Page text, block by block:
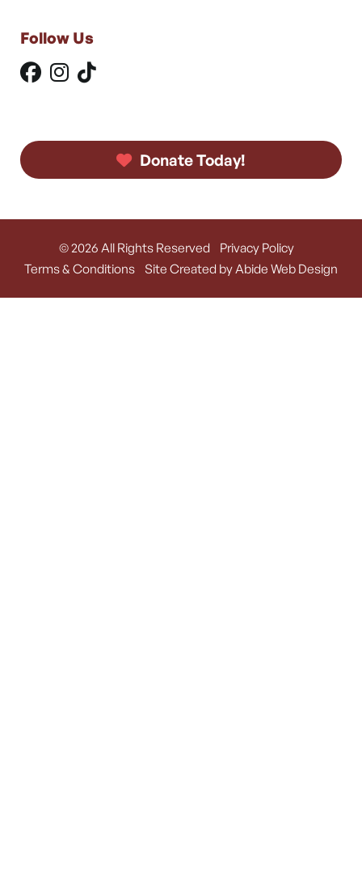
Follow Us
Donate Today!
© 2026 All Rights Reserved
Privacy Policy
Terms & Conditions
Site Created by Abide Web Design